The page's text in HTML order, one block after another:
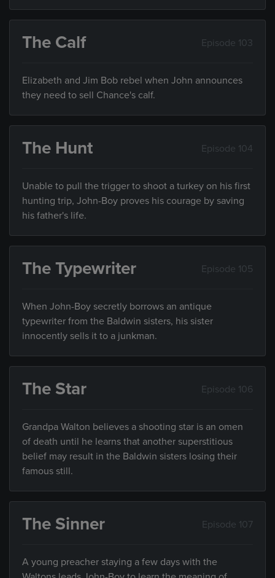
The Calf Episode 103
Elizabeth and Jim Bob rebel when John announces
they need to sell Chance's calf.
The Hunt Episode 104
Unable to pull the trigger to shoot a turkey on his first
hunting trip, John-Boy proves his courage by saving
his father's life.
The Typewriter Episode 105
When John-Boy secretly borrows an antique
typewriter from the Baldwin sisters, his sister
innocently sells it to a junkman.
The Star Episode 106
Grandpa Walton believes a shooting star is an omen
of death until he learns that another superstitious
belief may result in the Baldwin sisters losing their
famous still.
The Sinner Episode 107
A young preacher staying a few days with the